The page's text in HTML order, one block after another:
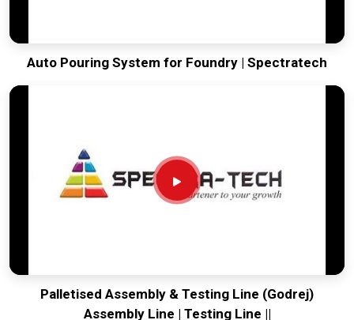
Auto Pouring System for Foundry | Spectratech
Palletised Assembly & Testing Line (Godrej)
Assembly Line | Testing Line ||